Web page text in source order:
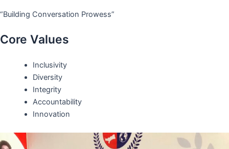
“Building Conversation Prowess”
Core Values
Inclusivity
Diversity
Integrity
Accountability
Innovation